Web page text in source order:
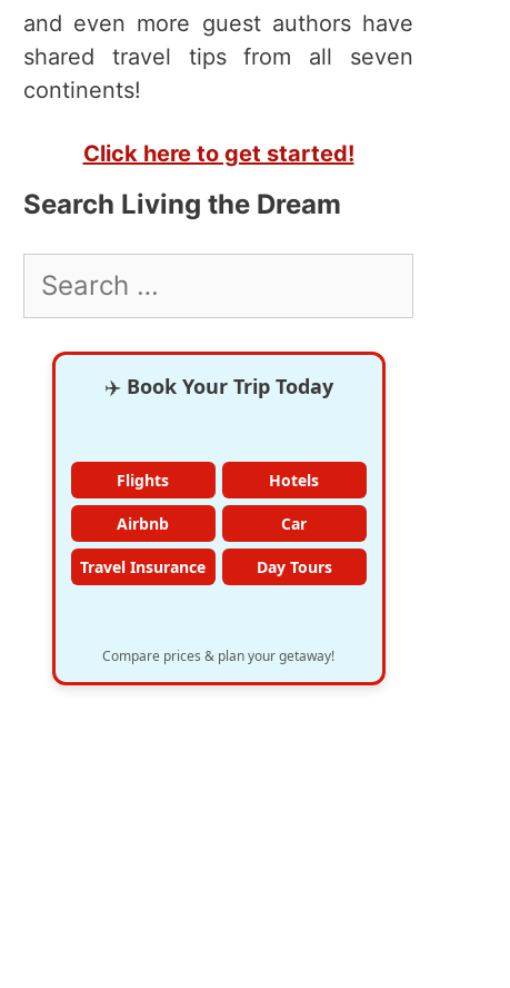
and even more guest authors have
shared travel tips from all seven
continents!
Click here to get started!
Search Living the Dream
for:
✈️ Book Your Trip Today
Flights Hotels
Airbnb Car
Travel Insurance Day Tours
Compare prices & plan your getaway!